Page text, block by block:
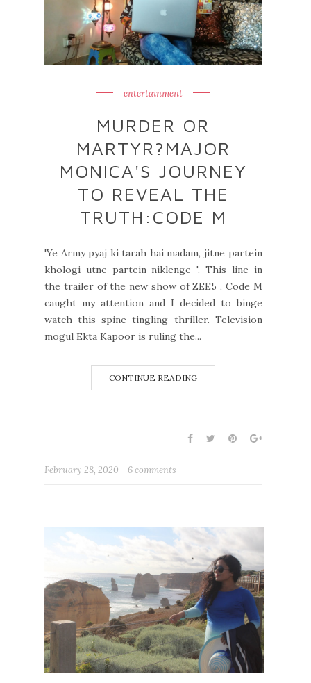
entertainment
MURDER OR
MARTYR?MAJOR
MONICA'S JOURNEY
TO REVEAL THE
TRUTH:CODE M
'Ye Army pyaj ki tarah hai madam, jitne partein
khologi utne partein niklenge '. This line in
the trailer of the new show of ZEE5 , Code M
caught my attention and I decided to binge
watch this spine tingling thriller. Television
mogul Ekta Kapoor is ruling the...
CONTINUE READING
February 28, 2020 6 comments